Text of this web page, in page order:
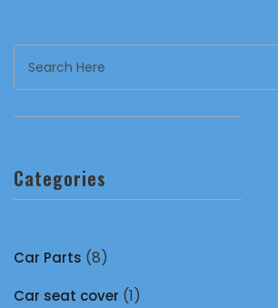
Categories
Car Parts (8)
Car seat cover (1)